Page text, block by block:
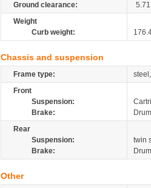
Ground clearance:
5.71
Weight
Curb weight:
Chassis and suspension
Frame type:
Front
Suspension:
Brake:
Drum
Rear
Suspension:
twin
Brake:
Drum
Other